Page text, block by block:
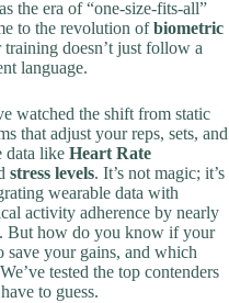
the era of “one-size-fits-all”
to the revolution ofbiometric
doesn’t just follow a
language.
watched the shift from static
that adjust your reps, sets, and
data like Heart Rate
stress levels. It’s not magic; it’s
wearable data with
activity adherence by nearly
But how do you know if your
save your gains, and which
tested the top contenders
to guess.